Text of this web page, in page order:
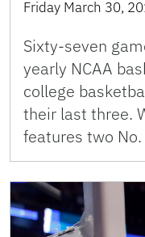
Friday March 30,
Sixty-seven
yearly NCAA
college
their last three.
features two